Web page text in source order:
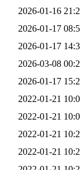
2026-01-16
2026-01-17
2026-01-17
2026-03-08
2026-01-17
2022-01-21
2022-01-21
2022-01-21
2022-01-21